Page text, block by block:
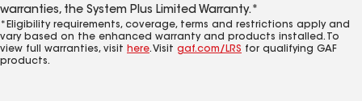
warranties, the System Plus Limited Warranty.*
*Eligibility requirements, coverage, terms and restrictions apply and
vary based on the enhanced warranty and products installed. To
view full warranties, visit here. Visit gaf.com/LRS for qualifying GAF
products.